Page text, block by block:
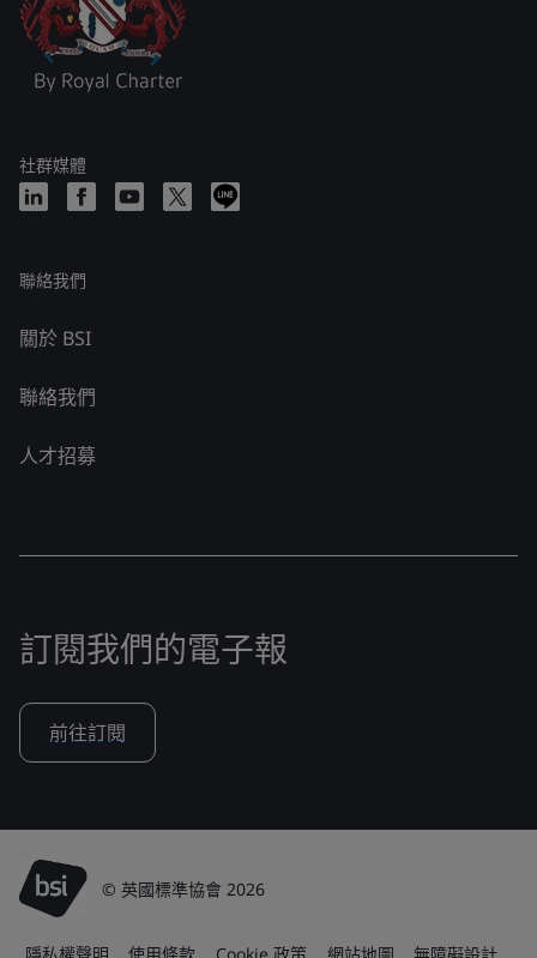
社群媒體
聯絡我們
關於 BSI
聯絡我們
人才招募
訂閱我們的電子報
前往訂閱
© 英國標準協會 2026